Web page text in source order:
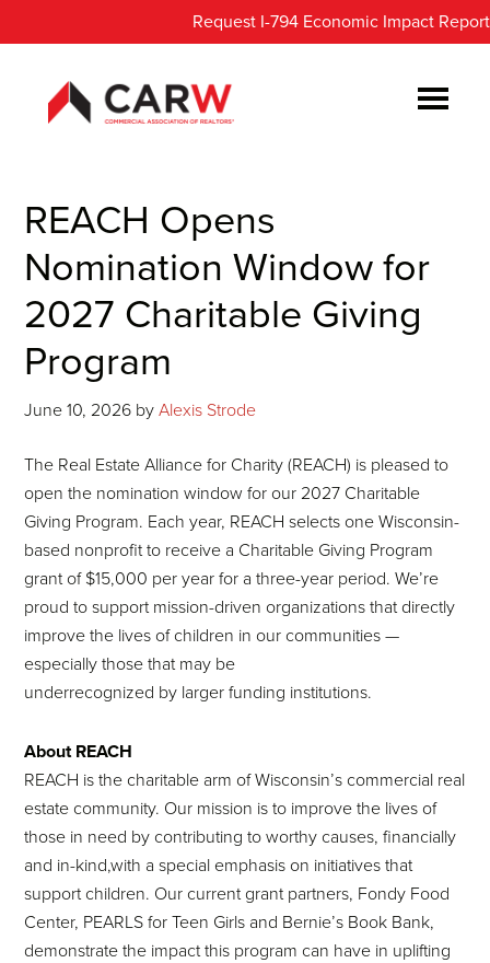
to
content
to
Request I-794 Economic Impact Report
REACH Opens
Nomination Window for
2027 Charitable Giving
Program
June 10, 2026 byAlexis Strode
The Real Estate Alliance for Charity (REACH) is pleased to
open the nomination window for our 2027 Charitable
Giving Program. Each year, REACH selects one Wisconsin-
based nonprofit to receive a Charitable Giving Program
grant of $15,000 per year for a three-year period. We’re
proud to support mission-driven organizations that directly
improve the lives of children in our communities —
especially those that may be
underrecognized by larger funding institutions.
About REACH
REACH is the charitable arm of Wisconsin’s commercial real
estate community. Our mission is to improve the lives of
those in need by contributing to worthy causes, financially
and in-kind,with a special emphasis on initiatives that
support children. Our current grant partners, Fondy Food
Center, PEARLS for Teen Girls and Bernie’s Book Bank,
demonstrate the impact this program can have in uplifting